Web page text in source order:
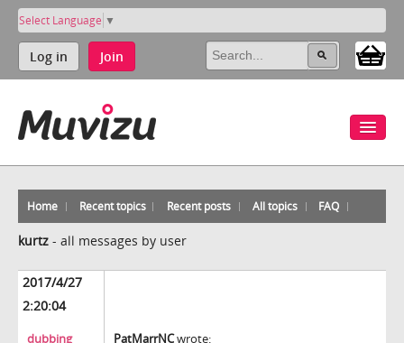
Select Language ▼
Log in Join
Home Recent topics Recent posts All topics FAQ
kurtz - all messages by user
2017/4/27
2:20:04
dubbing PatMarrNCwrote: